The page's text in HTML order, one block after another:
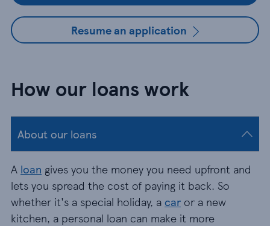
Resume an application
How our loans work
About our loans
A loan gives you the money you need upfront and
lets you spread the cost of paying it back. So
whether it's a special holiday, a car or a new
kitchen, a personal loan can make it more